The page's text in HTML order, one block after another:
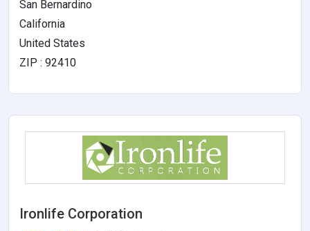
San Bernardino
California
United States
ZIP : 92410
Ironlife Corporation